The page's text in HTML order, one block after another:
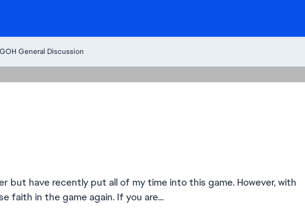
General Discussion
faith in the game again. If you are...